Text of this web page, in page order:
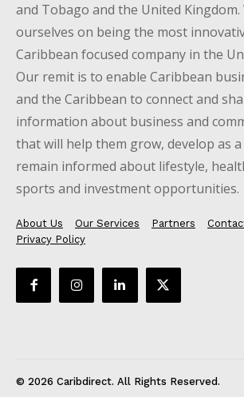
and Tobago and the United Kingdom.
ourselves on being the most
Caribbean focused company in the
Our remit is to enable Caribbean
and the Caribbean to connect and
information about business and
that will help them grow, develop as
remain informed about lifestyle,
sports and investment opportunities.
About Us Our Services Partners
Privacy Policy
© 2026 Caribdirect. All Rights Reserved.